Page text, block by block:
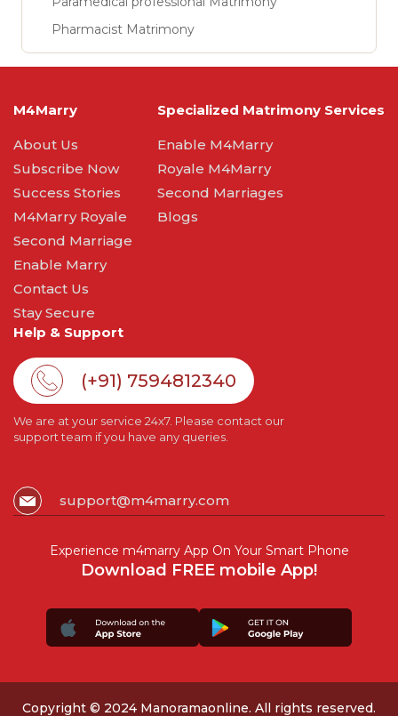
Pharmacist Matrimony
M4Marry
About Us
Subscribe Now
Success Stories
M4Marry Royale
Second Marriage
Enable Marry
Contact Us
Stay Secure
Specialized Matrimony Services
Enable M4Marry
Royale M4Marry
Second Marriages
Blogs
Help & Support
(+91) 7594812340
We are at your service 24x7. Please contact our
support team if you have any queries.
support@m4marry.com
Experience m4marry App On Your Smart Phone
Download FREE mobile App!
Copyright © 2024 Manoramaonline. All rights reserved.